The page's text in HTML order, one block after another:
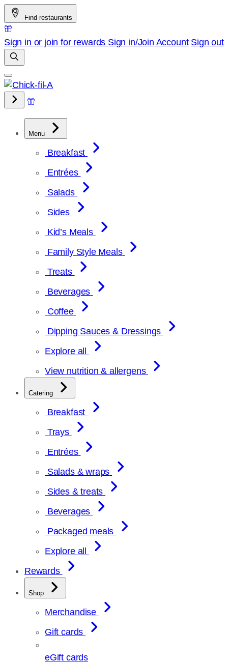
Skip
to
content
Find restaurants
Sign in or join for rewards Sign in/Join Account Sign out
Menu
Breakfast
Entrées
Salads
Sides
Kid’s Meals
Family Style Meals
Treats
Beverages
Coffee
Dipping Sauces & Dressings
Explore all
View nutrition & allergens
Catering
Breakfast
Trays
Entrées
Salads & wraps
Sides & treats
Beverages
Packaged meals
Explore all
Rewards
Shop
Merchandise
Gift cards
eGift cards